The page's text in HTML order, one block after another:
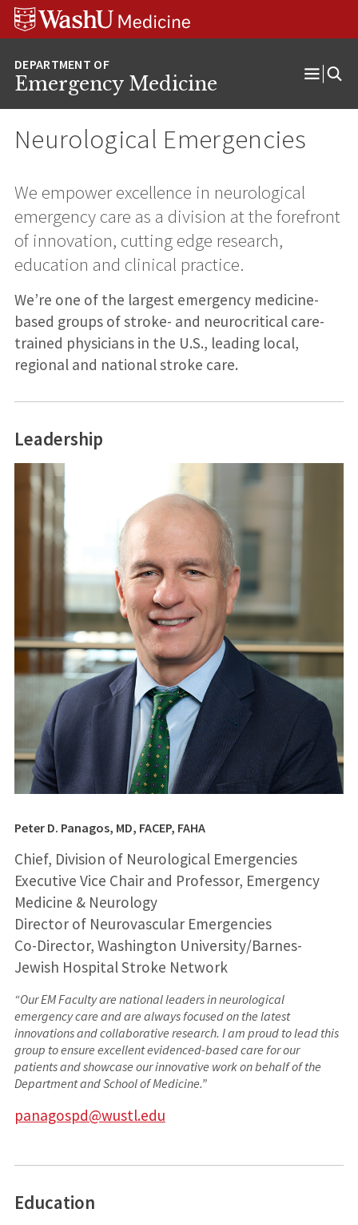
Skip
Skip
Skip
Emergency Medicine
Open
Neurological Emergencies
We empower excellence in neurological
emergency care as a division at the forefront
of innovation, cutting edge research,
education and clinical practice.
We’re one of the largest emergency medicine-
based groups of stroke- and neurocritical care-
trained physicians in the U.S., leading local,
regional and national stroke care.
Leadership
Peter D. Panagos, MD, FACEP, FAHA
Chief, Division of Neurological Emergencies
Executive Vice Chair and Professor, Emergency
Medicine & Neurology
Director of Neurovascular Emergencies
Co-Director, Washington University/Barnes-
Jewish Hospital Stroke Network
“Our EM Faculty are national leaders in neurological
emergency care and are always focused on the latest
innovations and collaborative research. I am proud to lead this
group to ensure excellent evidenced-based care for our
patients and showcase our innovative work on behalf of the
Department and School of Medicine.”
panagospd@wustl.edu
Education